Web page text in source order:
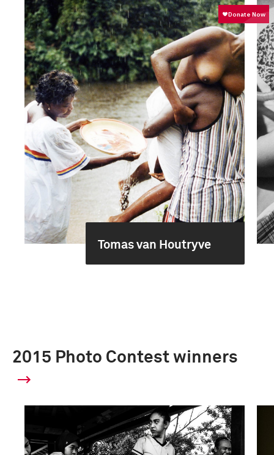
Tomas van Houtryve
2015 Photo Contest winners